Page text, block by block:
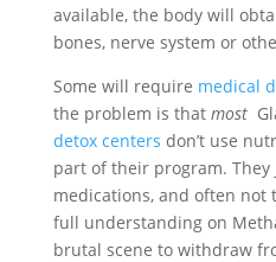
available, the body will
bones, nerve system or
Some will require medical
the problem is that most
detox centers don’t use
part of their program. They
medications, and often not
full understanding on
brutal scene to withdraw